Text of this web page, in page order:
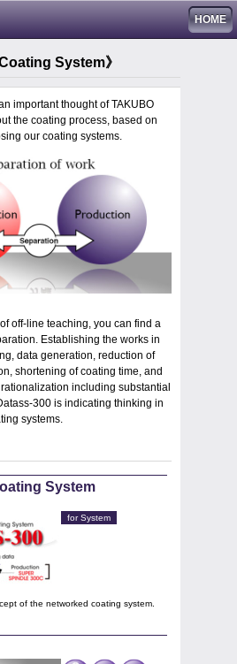
HOME
System》
important thought of TAKUBO
the coating process, based on
our coating systems.
off-line teaching, you can find a
Establishing the works in
data generation, reduction of
shortening of coating time, and
including substantial
300 is indicating thinking in
systems.
System
for System
of the networked coating system.